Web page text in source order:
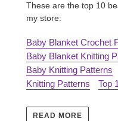
These are the top 10
my store:
Baby Blanket Crochet
Baby Blanket Knitting
Baby Knitting Patterns
Knitting Patterns
Top
READ MORE